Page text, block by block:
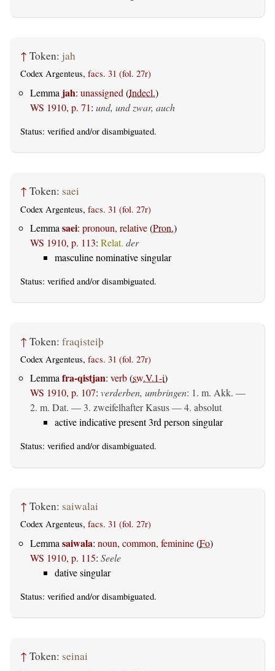
↑ Token: jah
Codex Argenteus, facs. 31 (fol. 27r)
Lemma jah: unassigned (Indecl.)
WS 1910, p. 71: und, und zwar, auch
Status: verified and/or disambiguated.
↑ Token: saei
Codex Argenteus, facs. 31 (fol. 27r)
Lemma saei: pronoun, relative(Pron.)
WS 1910, p. 113: Relat. der
masculine nominative singular
Status: verified and/or disambiguated.
↑ Token: fraqisteiþ
Codex Argenteus, facs. 31 (fol. 27r)
Lemmafra-qistjan: verb(sw.V.1-i)
WS 1910, p. 107: verderben, umbringen: 1. m. Akk. —
2. m. Dat. — 3. zweifelhafter Kasus — 4. absolut
active indicative present 3rd person singular
Status: verified and/or disambiguated.
↑ Token: saiwalai
Codex Argenteus, facs. 31 (fol. 27r)
Lemma saiwala: noun, common, feminine(Fo)
WS 1910, p. 115: Seele
dative singular
Status: verified and/or disambiguated.
↑ Token: seinai